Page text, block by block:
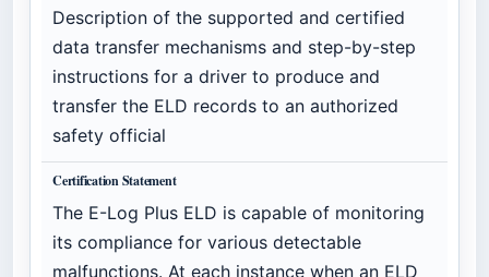
Description of the supported and certified
data transfer mechanisms and step-by-step
instructions for a driver to produce and
transfer the ELD records to an authorized
safety official
Certification Statement
The E-Log Plus ELD is capable of monitoring
its compliance for various detectable
malfunctions. At each instance when an ELD